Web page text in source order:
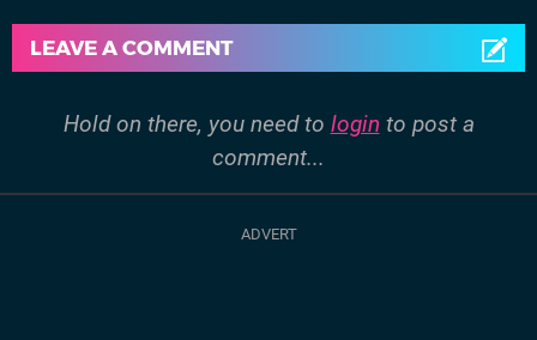
LEAVE A COMMENT
Hold on there, you need to login to post a
comment...